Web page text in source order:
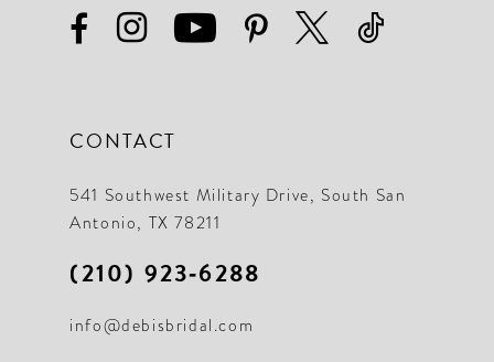
CONTACT
541 Southwest Military Drive, South San
Antonio, TX 78211
(210) 923‑6288
info@debisbridal.com